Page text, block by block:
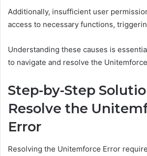
Additionally, insufficient user
access to necessary functions,
Understanding these causes is
to navigate and resolve the
Step-by-Step
Resolve the
Error
Resolving the Unitemforce Error